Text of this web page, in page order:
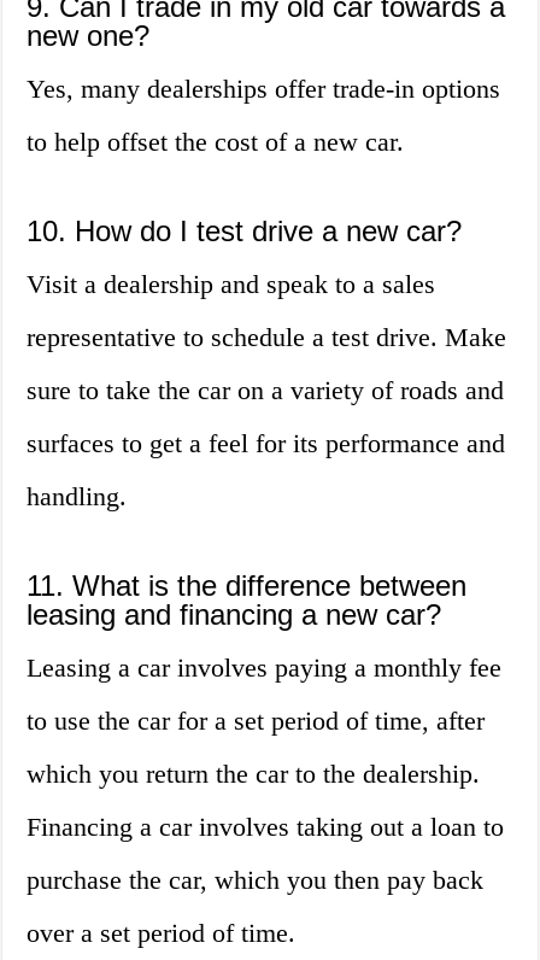
9. Can I trade in my old car towards a
new one?
Yes, many dealerships offer trade-in options
to help offset the cost of a new car.
10. How do I test drive a new car?
Visit a dealership and speak to a sales
representative to schedule a test drive. Make
sure to take the car on a variety of roads and
surfaces to get a feel for its performance and
handling.
11. What is the difference between
leasing and financing a new car?
Leasing a car involves paying a monthly fee
to use the car for a set period of time, after
which you return the car to the dealership.
Financing a car involves taking out a loan to
purchase the car, which you then pay back
over a set period of time.